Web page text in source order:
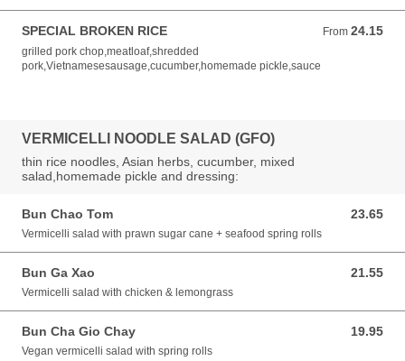
SPECIAL BROKEN RICE From 24.15
From 24.15 AUD
grilled pork chop,meatloaf,shredded
pork,Vietnamesesausage,cucumber,homemade pickle,sauce
VERMICELLI NOODLE SALAD (GFO)
thin rice noodles, Asian herbs, cucumber, mixed
salad,homemade pickle and dressing:
Bun Chao Tom 23.65
23.65 AUD
Vermicelli salad with prawn sugar cane + seafood spring rolls
Bun Ga Xao 21.55
21.55 AUD
Vermicelli salad with chicken & lemongrass
Bun Cha Gio Chay 19.95
19.95 AUD
Vegan vermicelli salad with spring rolls